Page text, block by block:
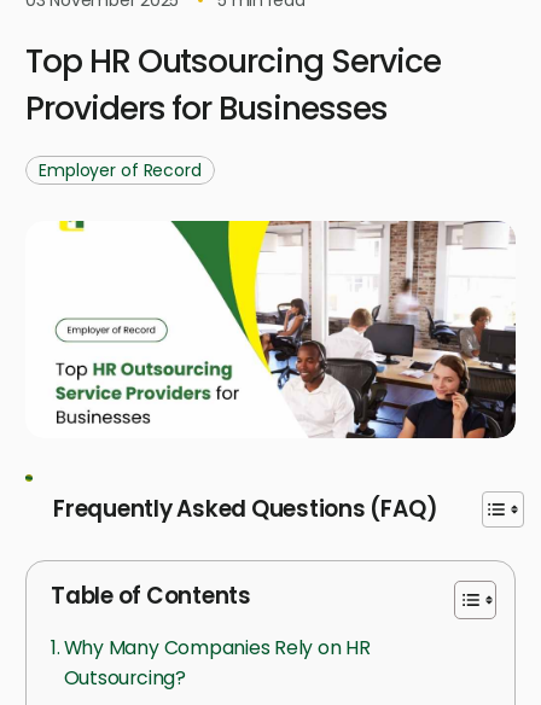
Top HR Outsourcing Service
Providers for Businesses
Employer of Record
Frequently Asked Questions (FAQ)
Table of Contents
Why Many Companies Rely on HR
Outsourcing?